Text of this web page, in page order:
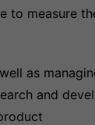
to measure
as
and